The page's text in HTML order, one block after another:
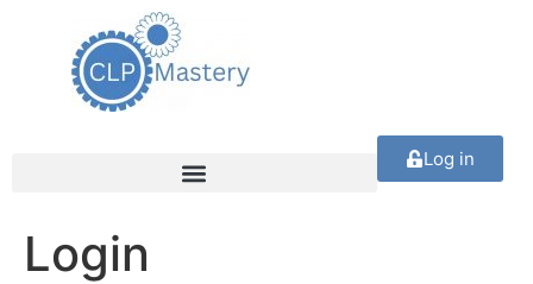
Log in
Login